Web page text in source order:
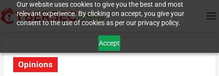
Our website uses cookies to give you the best and most
relevant experience. By clicking on accept, you give your
consent to the use of cookies as per our privacy policy.
Accept
Opinions